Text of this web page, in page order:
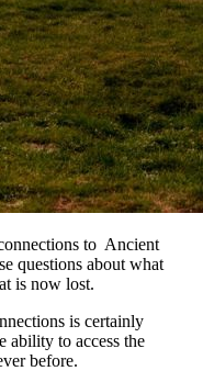
to Ancient
questions about what
is now lost.
is certainly
ability to access the
before.